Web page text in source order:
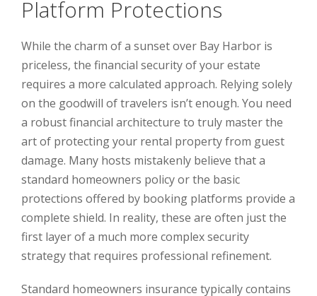
Platform Protections
While the charm of a sunset over Bay Harbor is
priceless, the financial security of your estate
requires a more calculated approach. Relying solely
on the goodwill of travelers isn’t enough. You need
a robust financial architecture to truly master the
art of protecting your rental property from guest
damage. Many hosts mistakenly believe that a
standard homeowners policy or the basic
protections offered by booking platforms provide a
complete shield. In reality, these are often just the
first layer of a much more complex security
strategy that requires professional refinement.
Standard homeowners insurance typically contains